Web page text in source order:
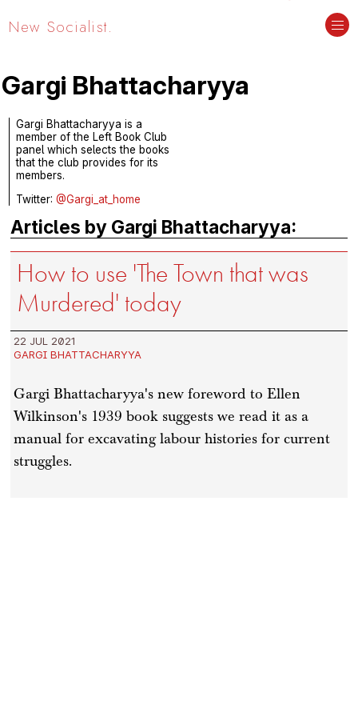
New Socialist.
Gargi Bhattacharyya
Gargi Bhattacharyya is a
member of the Left Book Club
panel which selects the books
that the club provides for its
members.
Twitter:@Gargi_at_home
Articles by Gargi Bhattacharyya:
How to use 'The Town that was
Murdered' today
22 JUL 2021
GARGI BHATTACHARYYA
Gargi Bhattacharyya's new foreword to Ellen
Wilkinson's 1939 book suggests we read it as a
manual for excavating labour histories for current
struggles.